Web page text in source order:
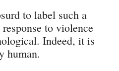
to label such a
to violence
Indeed, it is
human.